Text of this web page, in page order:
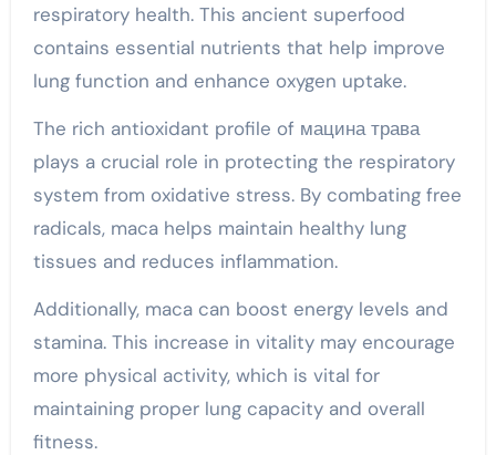
respiratory health. This ancient superfood
contains essential nutrients that help improve
lung function and enhance oxygen uptake.
The rich antioxidant profile of мацина трава
plays a crucial role in protecting the respiratory
system from oxidative stress. By combating free
radicals, maca helps maintain healthy lung
tissues and reduces inflammation.
Additionally, maca can boost energy levels and
stamina. This increase in vitality may encourage
more physical activity, which is vital for
maintaining proper lung capacity and overall
fitness.